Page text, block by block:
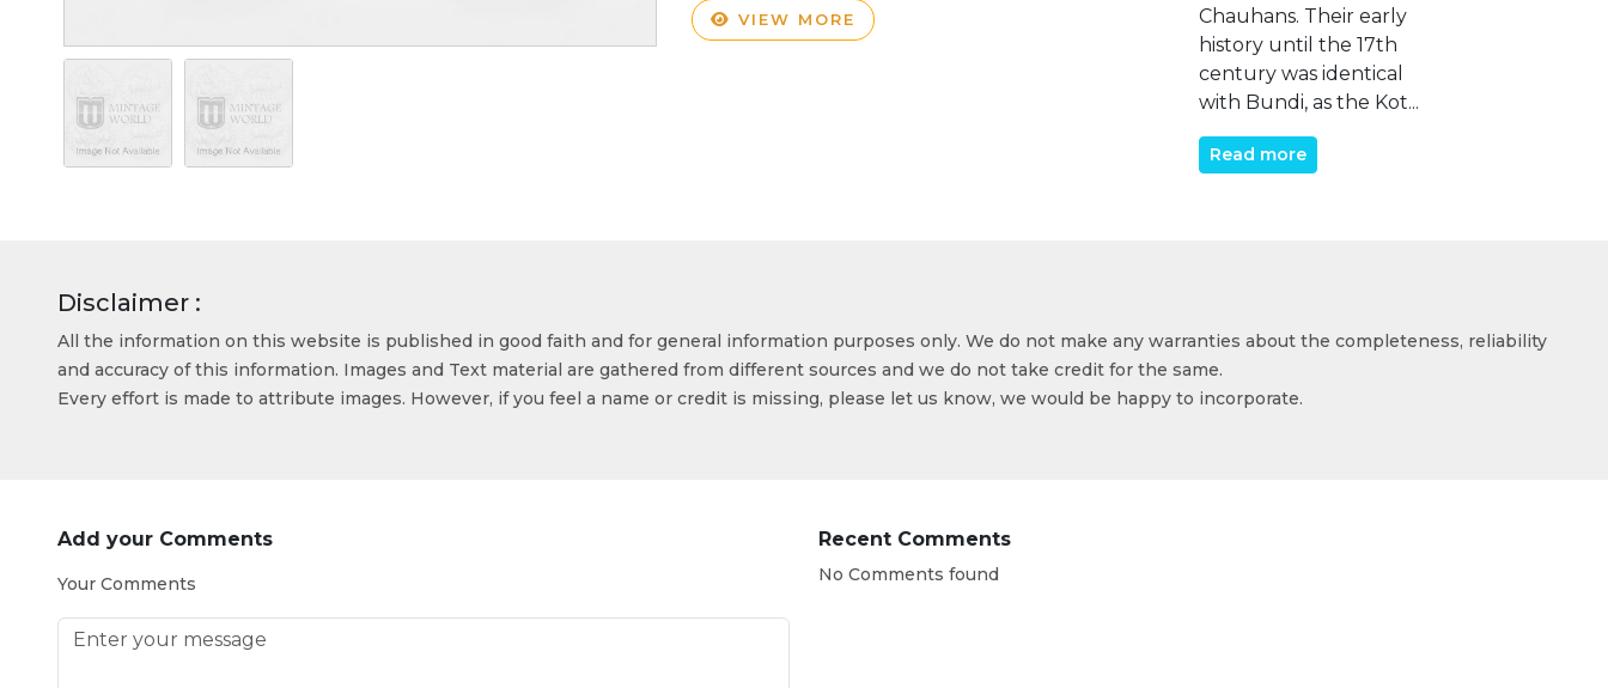
VIEW MORE
Chauhans. Their early
history until the 17th
century was identical
with Bundi, as the Kot...
Read more
Disclaimer :
All the information on this website is published in good faith and for general information purposes only. We do not make any warranties about the completeness, reliability
and accuracy of this information. Images and Text material are gathered from different sources and we do not take credit for the same.
Every effort is made to attribute images. However, if you feel a name or credit is missing, please let us know, we would be happy to incorporate.
Add your Comments
Your Comments
Recent Comments
No Comments found